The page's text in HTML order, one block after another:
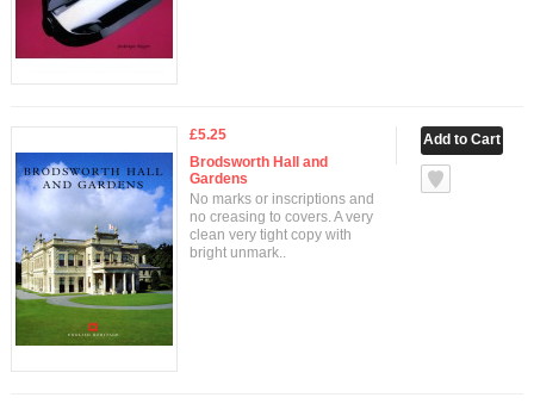
£5.25
Brodsworth Hall and
Gardens
No marks or inscriptions and
no creasing to covers. A very
clean very tight copy with
bright unmark..